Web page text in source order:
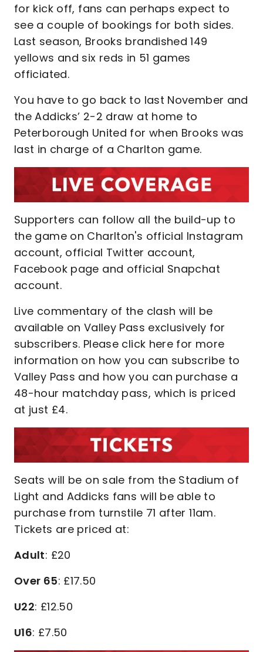
for kick off, fans can perhaps expect to
see a couple of bookings for both sides.
Last season, Brooks brandished 149
yellows and six reds in 51 games
officiated.
You have to go back to last November and
the Addicks’ 2-2 draw at home to
Peterborough United for when Brooks was
last in charge of a Charlton game.
Supporters can follow all the build-up to
the game on Charlton's official Instagram
account, official Twitter account,
Facebook page and official Snapchat
account.
Live commentary of the clash will be
available on Valley Pass exclusively for
subscribers. Please click here for more
information on how you can subscribe to
Valley Pass and how you can purchase a
48-hour matchday pass, which is priced
at just £4.
Seats will be on sale from the Stadium of
Light and Addicks fans will be able to
purchase from turnstile 71 after 11am.
Tickets are priced at:
Adult: £20
Over 65: £17.50
U22: £12.50
U16: £7.50